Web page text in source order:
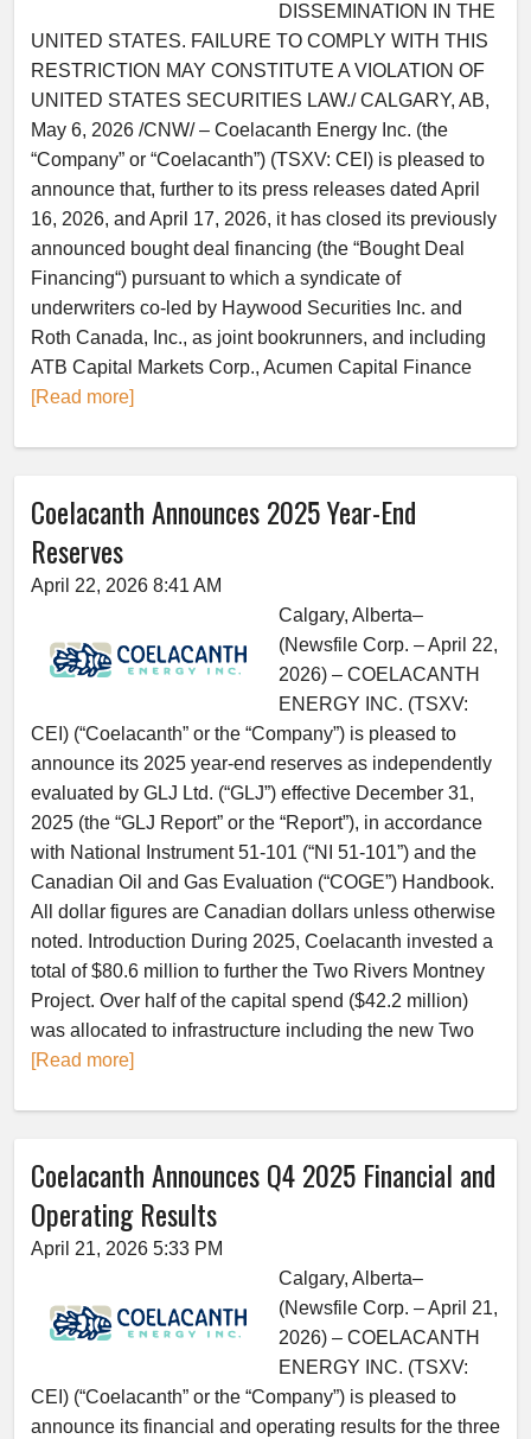
DISSEMINATION IN THE
UNITED STATES. FAILURE TO COMPLY WITH THIS
RESTRICTION MAY CONSTITUTE A VIOLATION OF
UNITED STATES SECURITIES LAW./ CALGARY, AB,
May 6, 2026 /CNW/ – Coelacanth Energy Inc. (the
“Company” or “Coelacanth”) (TSXV: CEI) is pleased to
announce that, further to its press releases dated April
16, 2026, and April 17, 2026, it has closed its previously
announced bought deal financing (the “Bought Deal
Financing“) pursuant to which a syndicate of
underwriters co-led by Haywood Securities Inc. and
Roth Canada, Inc., as joint bookrunners, and including
ATB Capital Markets Corp., Acumen Capital Finance
[Read more]
Coelacanth Announces 2025 Year-End
Reserves
April 22, 2026 8:41 AM
Calgary, Alberta–
(Newsfile Corp. – April 22,
2026) – COELACANTH
ENERGY INC. (TSXV:
CEI) (“Coelacanth” or the “Company”) is pleased to
announce its 2025 year-end reserves as independently
evaluated by GLJ Ltd. (“GLJ”) effective December 31,
2025 (the “GLJ Report” or the “Report”), in accordance
with National Instrument 51-101 (“NI 51-101”) and the
Canadian Oil and Gas Evaluation (“COGE”) Handbook.
All dollar figures are Canadian dollars unless otherwise
noted. Introduction During 2025, Coelacanth invested a
total of $80.6 million to further the Two Rivers Montney
Project. Over half of the capital spend ($42.2 million)
was allocated to infrastructure including the new Two
[Read more]
Coelacanth Announces Q4 2025 Financial and
Operating Results
April 21, 2026 5:33 PM
Calgary, Alberta–
(Newsfile Corp. – April 21,
2026) – COELACANTH
ENERGY INC. (TSXV:
CEI) (“Coelacanth” or the “Company”) is pleased to
announce its financial and operating results for the three